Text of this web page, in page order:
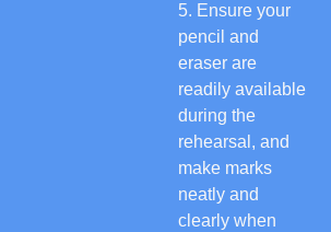
Ensure your
pencil and
eraser are
readily available
during the
rehearsal, and
make marks
neatly and
clearly when